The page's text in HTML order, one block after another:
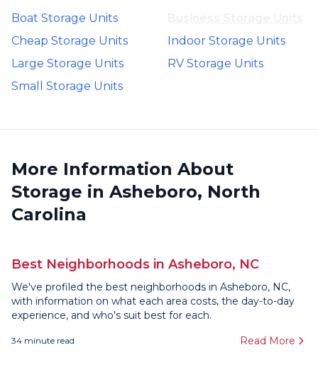
Boat Storage Units
Cheap Storage Units
Indoor Storage Units
Large Storage Units
RV Storage Units
Small Storage Units
More Information About
Storage in Asheboro, North
Carolina
Best Neighborhoods in Asheboro, NC
We've profiled the best neighborhoods in Asheboro, NC,
with information on what each area costs, the day-to-day
experience, and who's suit best for each.
34 minute read Read More